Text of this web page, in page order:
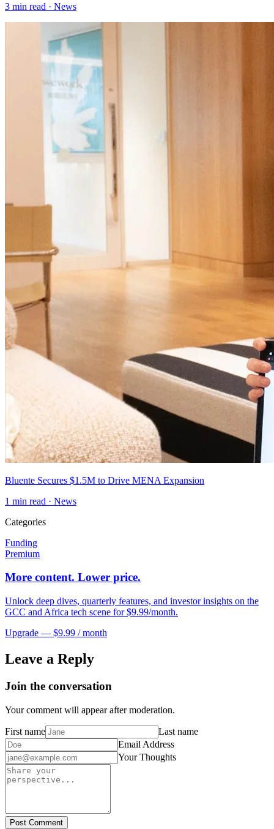
3 min read · News
Bluente Secures $1.5M to Drive MENA Expansion
1 min read · News
Categories
Funding
Premium
More content. Lower price.
Unlock deep dives, quarterly features, and investor insights on the
GCC and Africa tech scene for $9.99/month.
Upgrade — $9.99 / month
Leave a Reply
Join the conversation
Your comment will appear after moderation.
First name
Last name
Email Address
Your Thoughts
Post Comment